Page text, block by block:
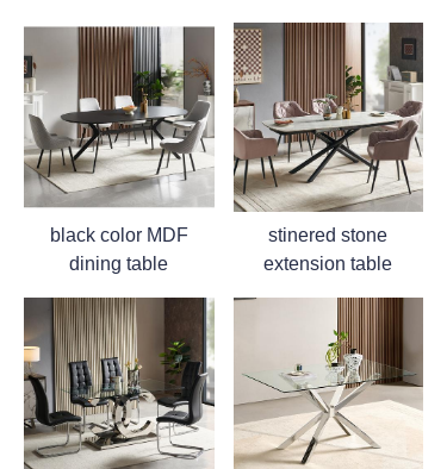
black color MDF
dining table
stinered stone
extension table